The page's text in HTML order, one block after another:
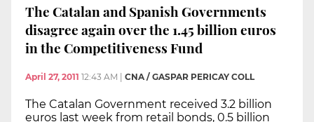
The Catalan and Spanish Governments
disagree again over the 1.45 billion euros
in the Competitiveness Fund
April 27, 2011 12:43 AM CNA / GASPAR PERICAY COLL
The Catalan Government received 3.2 billion
euros last week from retail bonds, 0.5 billion